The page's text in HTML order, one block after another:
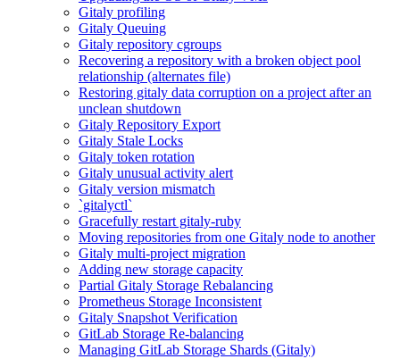
Gitaly profiling
Gitaly Queuing
Gitaly repository cgroups
Recovering a repository with a broken object pool
relationship (alternates file)
Restoring gitaly data corruption on a project after an
unclean shutdown
Gitaly Repository Export
Gitaly Stale Locks
Gitaly token rotation
Gitaly unusual activity alert
Gitaly version mismatch
`gitalyctl`
Gracefully restart gitaly-ruby
Moving repositories from one Gitaly node to another
Gitaly multi-project migration
Adding new storage capacity
Partial Gitaly Storage Rebalancing
Prometheus Storage Inconsistent
Gitaly Snapshot Verification
GitLab Storage Re-balancing
Managing GitLab Storage Shards (Gitaly)